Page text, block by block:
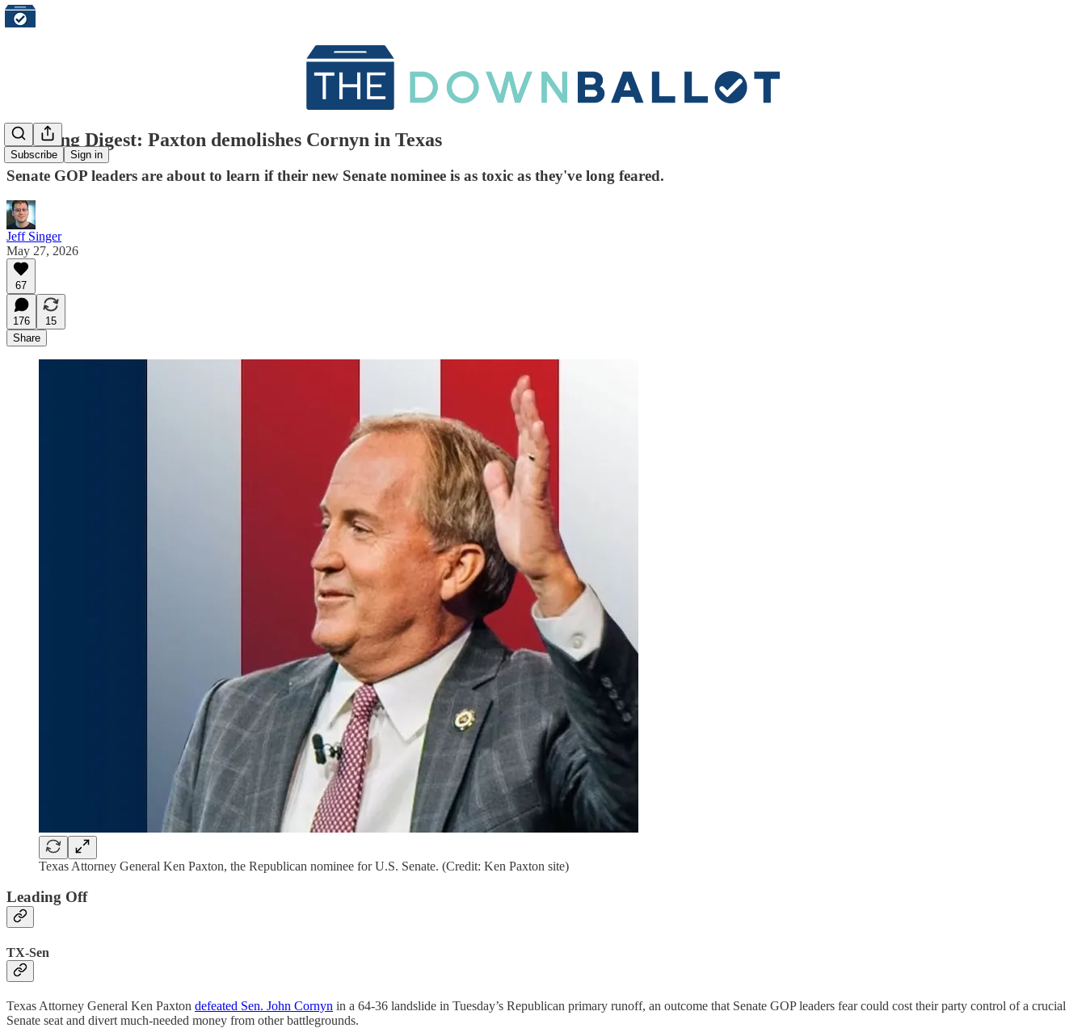
Subscribe Sign in
Morning Digest: Paxton demolishes Cornyn in Texas
Senate GOP leaders are about to learn if their new Senate nominee is as toxic as they've long feared.
Jeff Singer
May 27, 2026
67
176
15
Share
Texas Attorney General Ken Paxton, the Republican nominee for U.S. Senate. (Credit: Ken Paxton site)
Leading Off
TX-Sen
Texas Attorney General Ken Paxton defeated Sen. John Cornyn in a 64-36 landslide in Tuesday’s Republican primary runoff, an outcome that Senate GOP leaders fear could cost their party control of a crucial
Senate seat and divert much-needed money from other battlegrounds.